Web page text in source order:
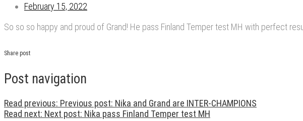
February 15, 2022
So so so happy and proud of Grand! He pass Finland Temper test MH with perfect
Share post
Post navigation
Read previous: Previous post: Nika and Grand are INTER-CHAMPIONS
Read next: Next post: Nika pass Finland Temper test MH